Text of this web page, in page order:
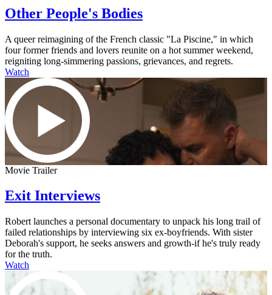
Other People's Bodies
A queer reimagining of the French classic "La Piscine," in which
four former friends and lovers reunite on a hot summer weekend,
reigniting long-simmering passions, grievances, and regrets.
Watch
Movie Trailer
Exit Interviews
Robert launches a personal documentary to unpack his long trail of
failed relationships by interviewing six ex-boyfriends. With sister
Deborah's support, he seeks answers and growth-if he's truly ready
for the truth.
Watch